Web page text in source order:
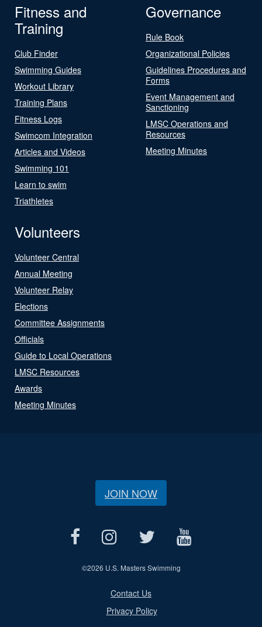
Fitness and
Training
Club Finder
Swimming Guides
Workout Library
Training Plans
Fitness Logs
Swimcom Integration
Articles and Videos
Swimming 101
Learn to swim
Triathletes
Governance
Rule Book
Organizational Policies
Guidelines Procedures and
Forms
Event Management and
Sanctioning
LMSC Operations and
Resources
Meeting Minutes
Volunteers
Volunteer Central
Annual Meeting
Volunteer Relay
Elections
Committee Assignments
Officials
Guide to Local Operations
LMSC Resources
Awards
Meeting Minutes
JOIN NOW
©2026 U.S. Masters Swimming
Contact Us
Privacy Policy